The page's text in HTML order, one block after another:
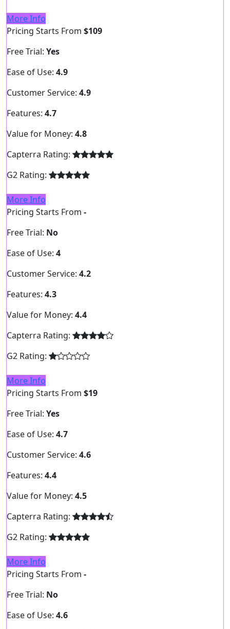
More Info
Pricing Starts From $109
Free Trial: Yes
Ease of Use: 4.9
Customer Service: 4.9
Features: 4.7
Value for Money: 4.8
Capterra Rating:
G2 Rating:
More Info
Pricing Starts From -
Free Trial: No
Ease of Use: 4
Customer Service: 4.2
Features: 4.3
Value for Money: 4.4
Capterra Rating:
G2 Rating:
More Info
Pricing Starts From $19
Free Trial: Yes
Ease of Use: 4.7
Customer Service: 4.6
Features: 4.4
Value for Money: 4.5
Capterra Rating:
G2 Rating:
More Info
Pricing Starts From -
Free Trial: No
Ease of Use: 4.6